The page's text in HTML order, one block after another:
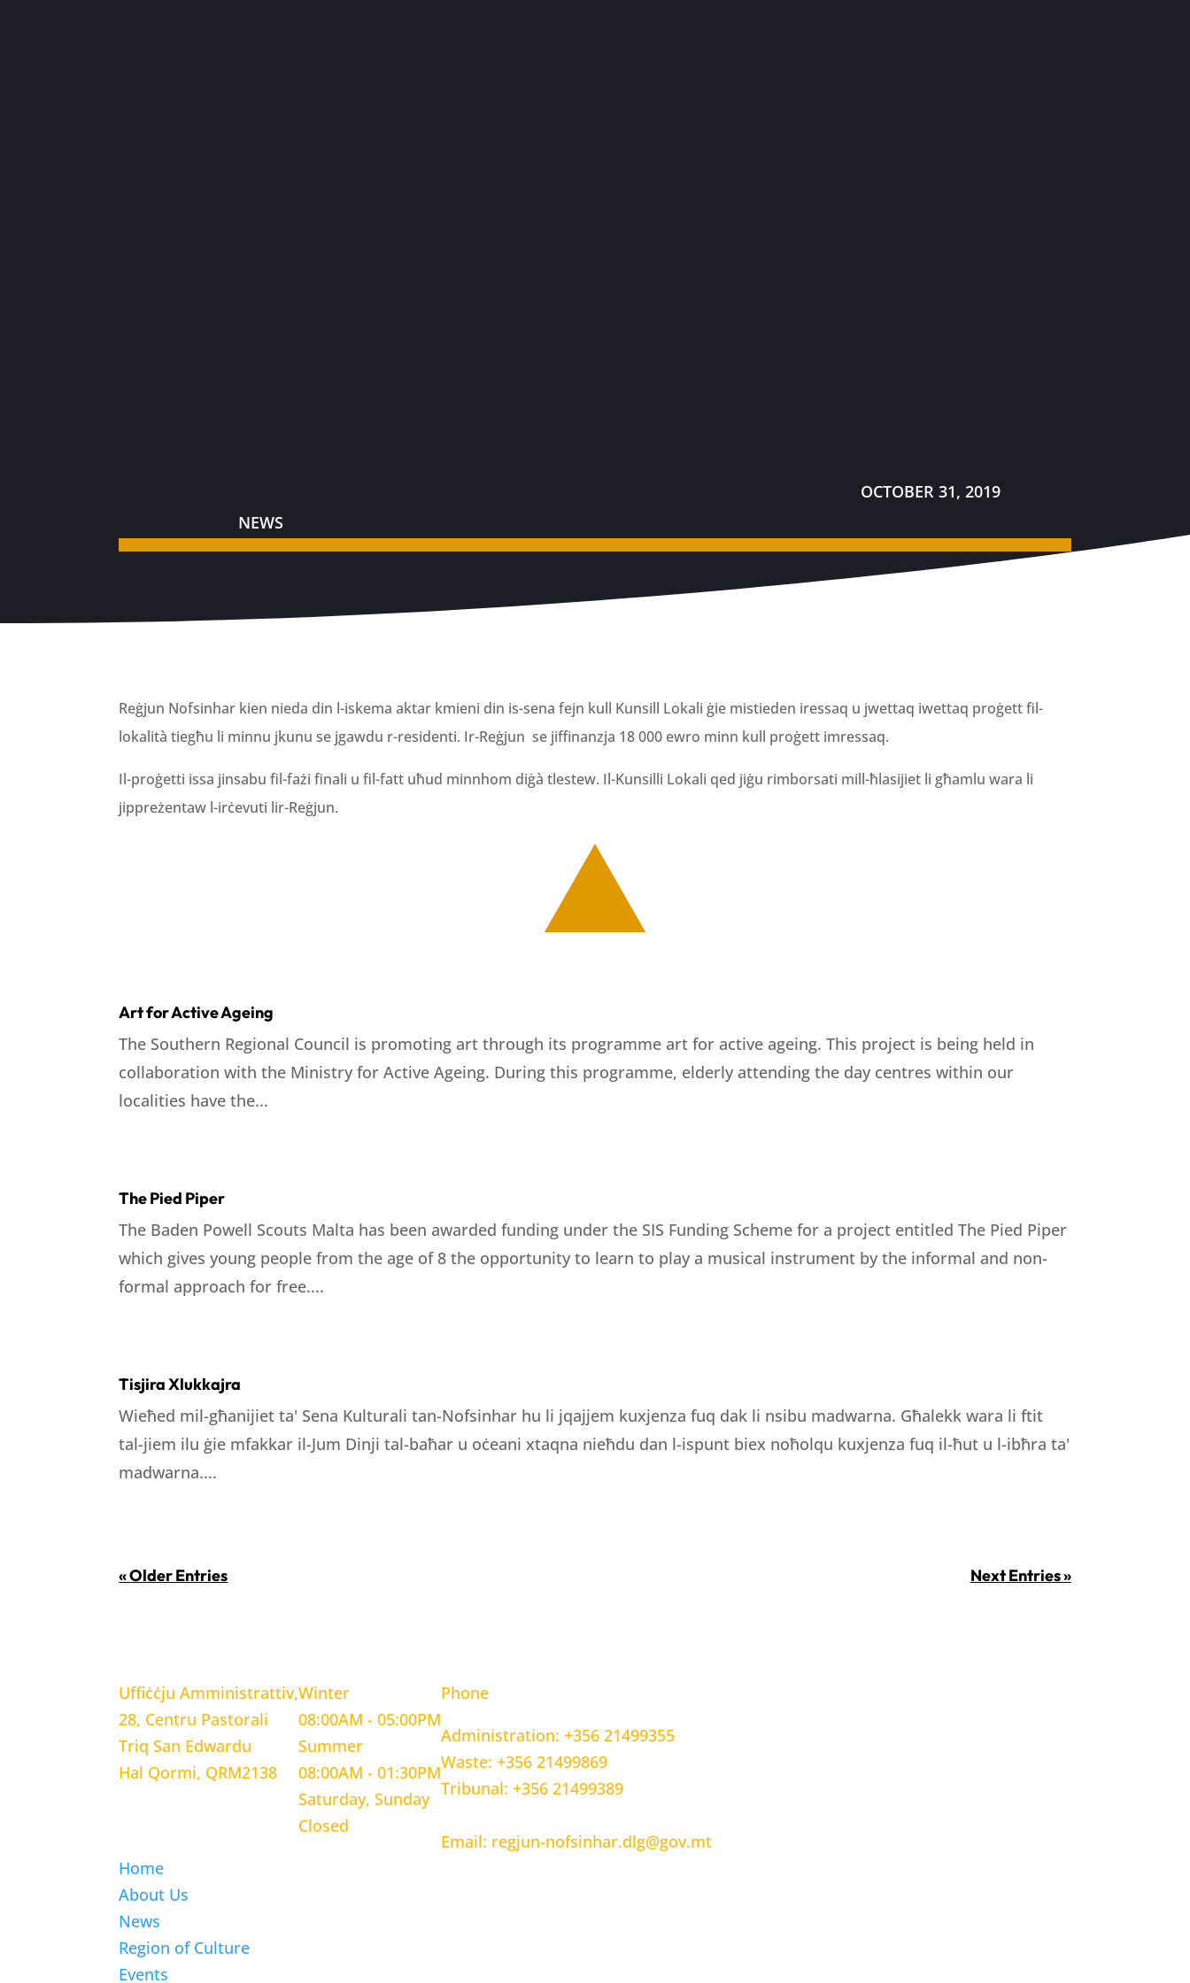
NEWS
OCTOBER 31, 2019
Reġjun Nofsinhar kien nieda din l-iskema aktar kmieni din is-sena fejn kull Kunsill Lokali ġie mistieden iressaq u jwettaq iwettaq proġett fil-
lokalità tiegħu li minnu jkunu se jgawdu r-residenti. Ir-Reġjun se jiffinanzja 18 000 ewro minn kull proġett imressaq.
Il-proġetti issa jinsabu fil-fażi finali u fil-fatt uħud minnhom diġà tlestew. Il-Kunsilli Lokali qed jiġu rimborsati mill-ħlasijiet li għamlu wara li
jippreżentaw l-irċevuti lir-Reġjun.
Art for Active Ageing
The Southern Regional Council is promoting art through its programme art for active ageing. This project is being held in
collaboration with the Ministry for Active Ageing. During this programme, elderly attending the day centres within our
localities have the...
The Pied Piper
The Baden Powell Scouts Malta has been awarded funding under the SIS Funding Scheme for a project entitled The Pied Piper
which gives young people from the age of 8 the opportunity to learn to play a musical instrument by the informal and non-
formal approach for free....
Tisjira Xlukkajra
Wieħed mil-għanijiet ta' Sena Kulturali tan-Nofsinhar hu li jqajjem kuxjenza fuq dak li nsibu madwarna. Għalekk wara li ftit
tal-jiem ilu ġie mfakkar il-Jum Dinji tal-baħar u oċeani xtaqna nieħdu dan l-ispunt biex noħolqu kuxjenza fuq il-ħut u l-ibħra ta'
madwarna....
« Older Entries Next Entries »
Uffiċċju Amministrattiv,
28, Centru Pastorali
Triq San Edwardu
Hal Qormi, QRM2138
Winter
08:00AM - 05:00PM
Summer
08:00AM - 01:30PM
Saturday, Sunday
Closed
Phone
Administration: +356 21499355
Waste: +356 21499869
Tribunal: +356 21499389
Email: regjun-nofsinhar.dlg@gov.mt
Home
About Us
News
Region of Culture
Events